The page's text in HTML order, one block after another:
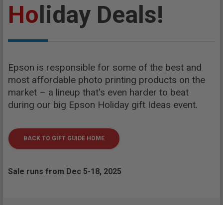
Holiday Deals!
Epson is responsible for some of the best and
most affordable photo printing products on the
market – a lineup that's even harder to beat
during our big Epson Holiday gift Ideas event.
BACK TO GIFT GUIDE HOME
Sale runs from Dec 5-18, 2025